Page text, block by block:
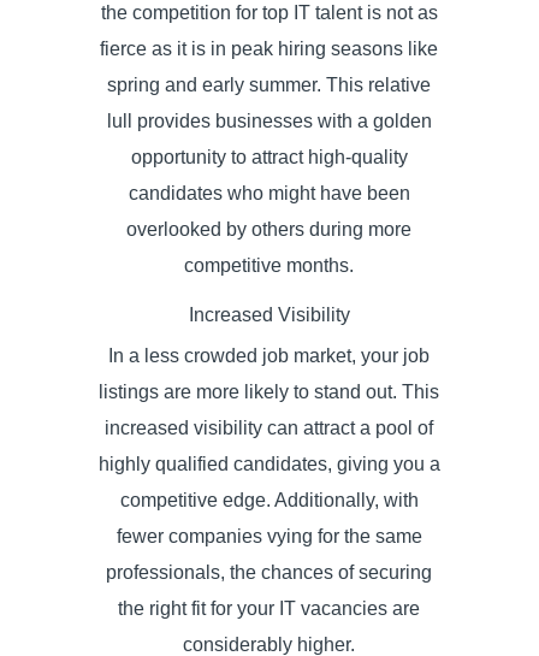
the competition for top IT talent is not as
fierce as it is in peak hiring seasons like
spring and early summer. This relative
lull provides businesses with a golden
opportunity to attract high-quality
candidates who might have been
overlooked by others during more
competitive months.
Increased Visibility
In a less crowded job market, your job
listings are more likely to stand out. This
increased visibility can attract a pool of
highly qualified candidates, giving you a
competitive edge. Additionally, with
fewer companies vying for the same
professionals, the chances of securing
the right fit for your IT vacancies are
considerably higher.